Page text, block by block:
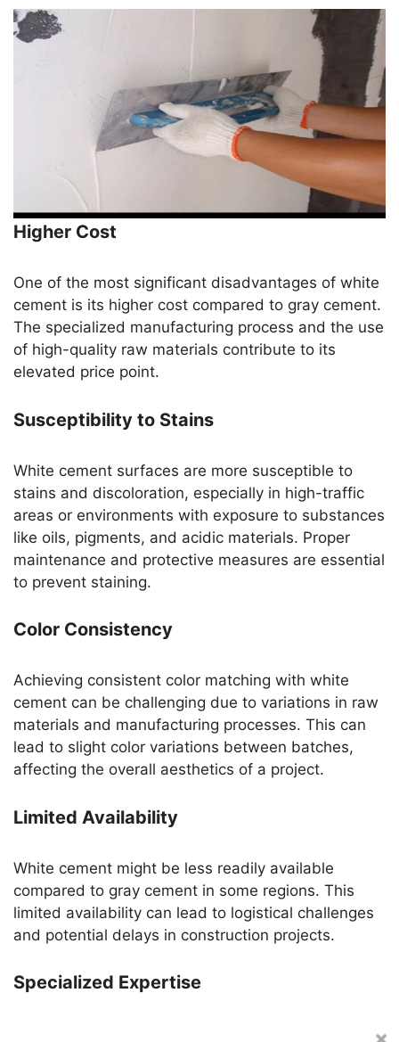
Higher Cost
One of the most significant disadvantages of white
cement is its higher cost compared to gray cement.
The specialized manufacturing process and the use
of high-quality raw materials contribute to its
elevated price point.
Susceptibility to Stains
White cement surfaces are more susceptible to
stains and discoloration, especially in high-traffic
areas or environments with exposure to substances
like oils, pigments, and acidic materials. Proper
maintenance and protective measures are essential
to prevent staining.
Color Consistency
Achieving consistent color matching with white
cement can be challenging due to variations in raw
materials and manufacturing processes. This can
lead to slight color variations between batches,
affecting the overall aesthetics of a project.
Limited Availability
White cement might be less readily available
compared to gray cement in some regions. This
limited availability can lead to logistical challenges
and potential delays in construction projects.
Specialized Expertise